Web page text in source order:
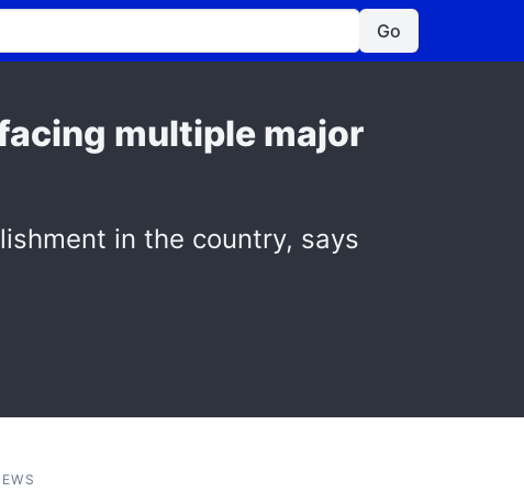
Go
multiple major
in the country, says